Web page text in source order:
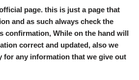
page. this is just a page that
and as such always check the
confirmation, While on the hand will
correct and updated, also we
for any information that we give out